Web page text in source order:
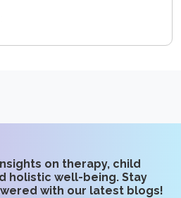
on therapy, child
holistic well-being. Stay
with our latest blogs!